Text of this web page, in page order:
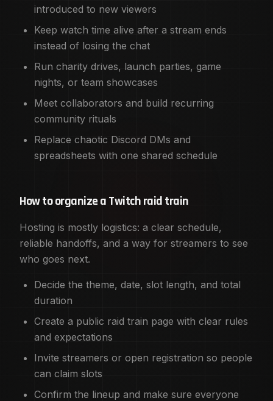
introduced to new viewers
Keep watch time alive after a stream ends
instead of losing the chat
Run charity drives, launch parties, game
nights, or team showcases
Meet collaborators and build recurring
community rituals
Replace chaotic Discord DMs and
spreadsheets with one shared schedule
How to organize a Twitch raid train
Hosting is mostly logistics: a clear schedule,
reliable handoffs, and a way for streamers to see
who goes next.
Decide the theme, date, slot length, and total
duration
Create a public raid train page with clear rules
and expectations
Invite streamers or open registration so people
can claim slots
Confirm the lineup and make sure everyone